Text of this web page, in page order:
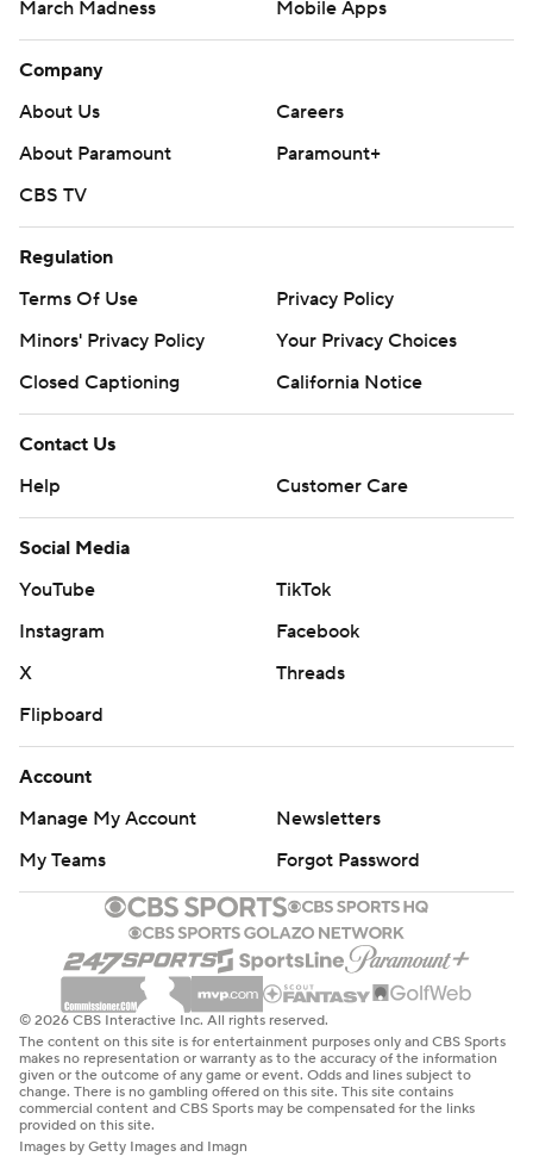
March Madness
Mobile Apps
Company
About Us
Careers
About Paramount
Paramount+
CBS TV
Regulation
Terms Of Use
Privacy Policy
Minors' Privacy Policy
Your Privacy Choices
Closed Captioning
California Notice
Contact Us
Help
Customer Care
Social Media
YouTube
TikTok
Instagram
Facebook
X
Threads
Flipboard
Account
Manage My Account
Newsletters
My Teams
Forgot Password
© 2026 CBS Interactive Inc. All rights reserved.
The content on this site is for entertainment purposes only and CBS Sports
makes no representation or warranty as to the accuracy of the information
given or the outcome of any game or event. Odds and lines subject to
change. There is no gambling offered on this site. This site contains
commercial content and CBS Sports may be compensated for the links
provided on this site.
Images by Getty Images and Imagn